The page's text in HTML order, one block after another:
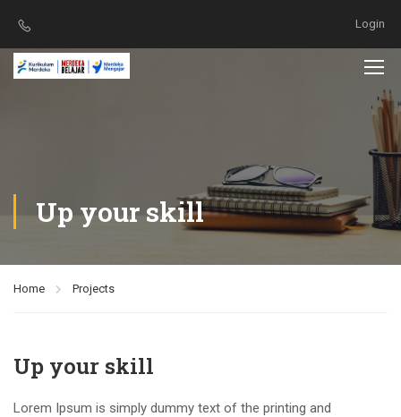
Login
Up your skill
Home Projects
Up your skill
Lorem Ipsum is simply dummy text of the printing and